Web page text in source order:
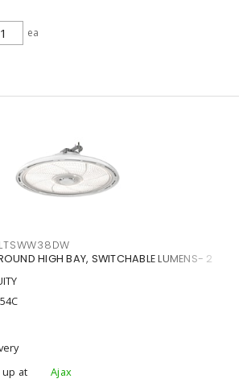
ea
HIGH BAY, SWITCHABLE LUMENS- 2
at
Ajax